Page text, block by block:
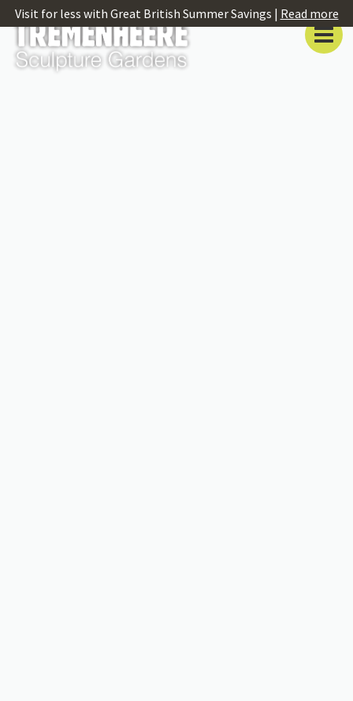
Visit for less with Great British Summer Savings | Read more